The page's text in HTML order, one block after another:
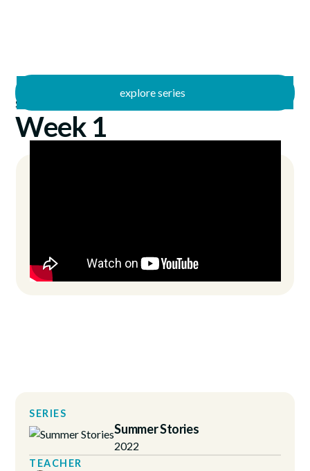
explore series
Summer Stories
5/29/2022
Week 1
SERIES
Summer Stories
2022
TEACHER